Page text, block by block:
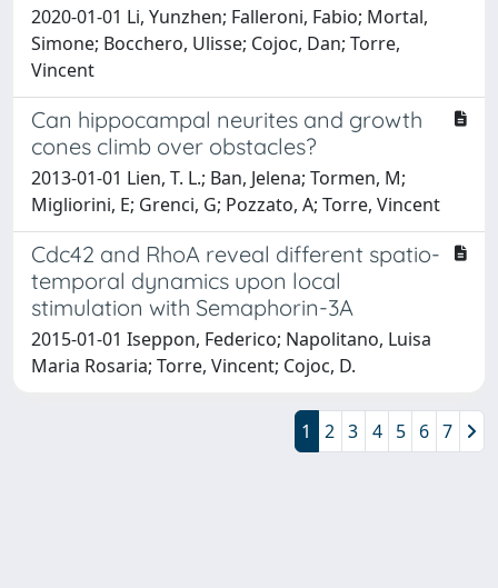
2020-01-01 Li, Yunzhen; Falleroni, Fabio; Mortal,
Simone; Bocchero, Ulisse; Cojoc, Dan; Torre,
Vincent
Can hippocampal neurites and growth
cones climb over obstacles?
2013-01-01 Lien, T. L.; Ban, Jelena; Tormen, M;
Migliorini, E; Grenci, G; Pozzato, A; Torre, Vincent
Cdc42 and RhoA reveal different spatio-
temporal dynamics upon local
stimulation with Semaphorin-3A
2015-01-01 Iseppon, Federico; Napolitano, Luisa
Maria Rosaria; Torre, Vincent; Cojoc, D.
1 2 3 4 5 6 7